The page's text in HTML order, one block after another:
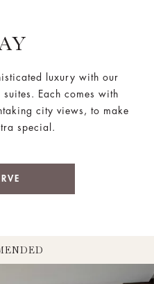
luxury with our
Each comes with
city views, to make
special.